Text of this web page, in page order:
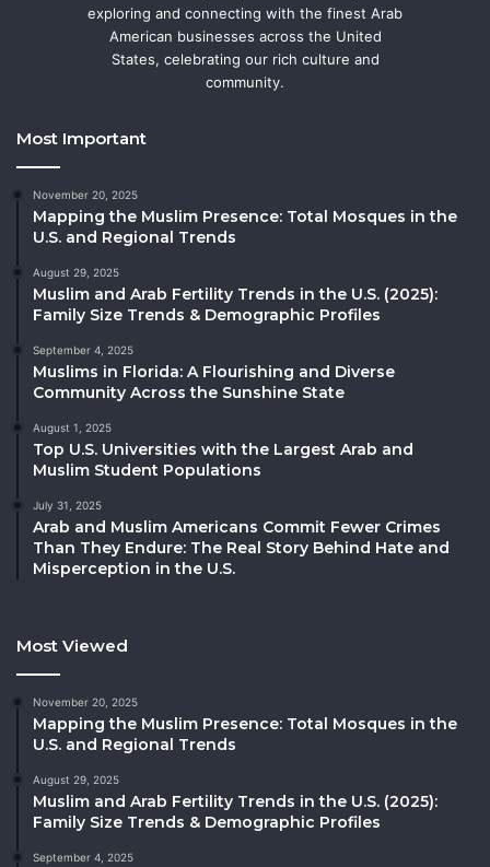
exploring and connecting with the finest Arab
American businesses across the United
States, celebrating our rich culture and
community.
Most Important
November 20, 2025
Mapping the Muslim Presence: Total Mosques in the
U.S. and Regional Trends
August 29, 2025
Muslim and Arab Fertility Trends in the U.S. (2025):
Family Size Trends & Demographic Profiles
September 4, 2025
Muslims in Florida: A Flourishing and Diverse
Community Across the Sunshine State
August 1, 2025
Top U.S. Universities with the Largest Arab and
Muslim Student Populations
July 31, 2025
Arab and Muslim Americans Commit Fewer Crimes
Than They Endure: The Real Story Behind Hate and
Misperception in the U.S.
Most Viewed
November 20, 2025
Mapping the Muslim Presence: Total Mosques in the
U.S. and Regional Trends
August 29, 2025
Muslim and Arab Fertility Trends in the U.S. (2025):
Family Size Trends & Demographic Profiles
September 4, 2025